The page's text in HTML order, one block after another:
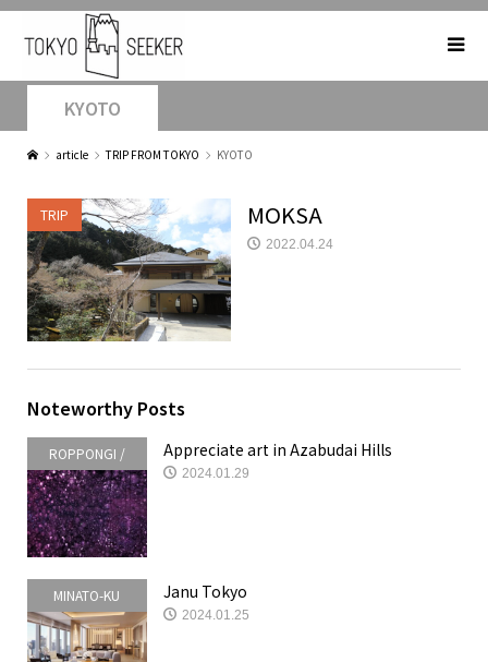
KYOTO
article TRIP FROM TOKYO KYOTO
TRIP MOKSA
2022.04.24
Noteworthy Posts
ROPPONGI /
AKASAKA /
AZABUDAI
Appreciate art in Azabudai Hills
2024.01.29
MINATO-KU Janu Tokyo
2024.01.25